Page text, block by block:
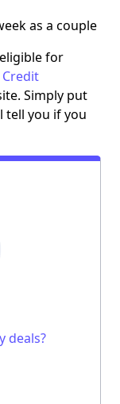
as a couple
for
Simply put
tell you if you
deals?